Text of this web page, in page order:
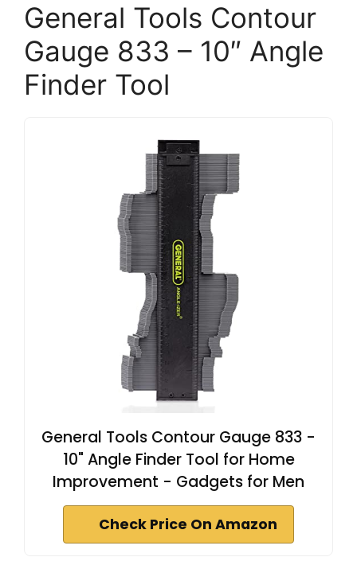
General Tools Contour
Gauge 833 – 10″ Angle
Finder Tool
General Tools Contour Gauge 833 -
10" Angle Finder Tool for Home
Improvement - Gadgets for Men
Check Price On Amazon